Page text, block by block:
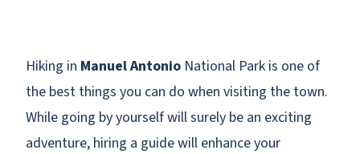
Hiking in Manuel Antonio National Park is one of
the best things you can do when visiting the town.
While going by yourself will surely be an exciting
adventure, hiring a guide will enhance your